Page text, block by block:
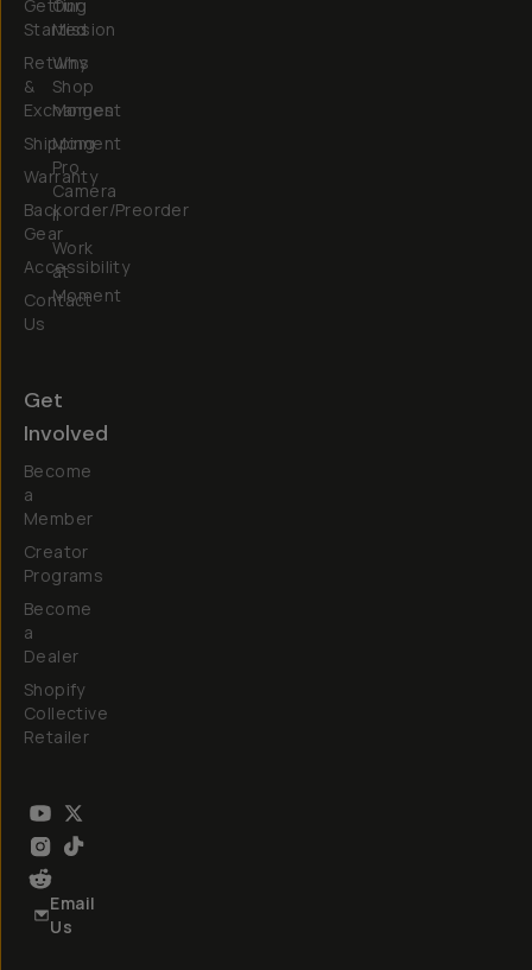
Getting
Started
Returns
&
Exchanges
Shipping
Warranty
Backorder/Preorder
Gear
Accessibility
Contact
Us
Our
Mission
Why
Shop
Moment
Moment
Pro
Camera
II
Work
at
Moment
Get
Involved
Become
a
Member
Creator
Programs
Become
a
Dealer
Shopify
Collective
Retailer
Email
Us